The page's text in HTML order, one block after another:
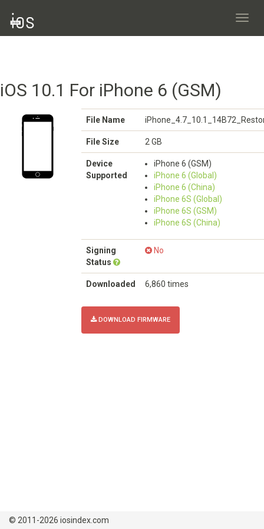
iOS 10.1 For iPhone 6 (GSM)
File Name
File Size 2 GB
Device
Supported
iPhone 6 (GSM)
iPhone 6 (Global)
iPhone 6 (China)
iPhone 6S (Global)
iPhone 6S (GSM)
iPhone 6S (China)
Signing
Status
No
Downloaded 6,860 times
DOWNLOAD FIRMWARE
© 2011-2026 iosindex.com